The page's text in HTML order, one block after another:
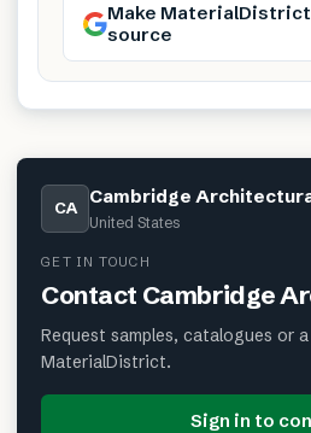
Make
source
CA Cambridge
United States
GET IN TOUCH
Contact Cambridge
Request samples, catalogues or
MaterialDistrict.
Sign in to